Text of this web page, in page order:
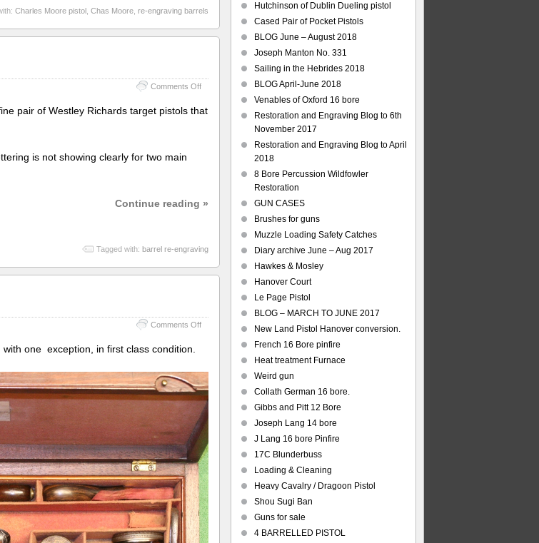
Charles Moore pistol , Chas Moore, re-engraving barrels
Comments Offon
Richards
pair of Westley Richards target pistols that
is not showing clearly for two main
Continue reading »
Tagged with: barrel re-engraving
Comments Offon
one exception, in first class condition.
Hutchinson of Dublin Dueling pistol
Cased Pair of Pocket Pistols
BLOG June – August 2018
Joseph Manton No. 331
Sailing in the Hebrides 2018
BLOG April-June 2018
Venables of Oxford 16 bore
Restoration and Engraving Blog to 6th
November 2017
Restoration and Engraving Blog to April
2018
8 Bore Percussion Wildfowler
Restoration
GUN CASES
Brushes for guns
Muzzle Loading Safety Catches
Diary archive June – Aug 2017
Hawkes & Mosley
Hanover Court
Le Page Pistol
BLOG – MARCH TO JUNE 2017
New Land Pistol Hanover conversion.
French 16 Bore pinfire
Heat treatment Furnace
Weird gun
Collath German 16 bore.
Gibbs and Pitt 12 Bore
Joseph Lang 14 bore
J Lang 16 bore Pinfire
17C Blunderbuss
Loading & Cleaning
Heavy Cavalry / Dragoon Pistol
Shou Sugi Ban
Guns for sale
4 BARRELLED PISTOL